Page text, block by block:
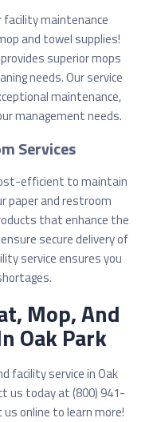
facility maintenance
and towel supplies!
superior mops
needs. Our service
maintenance,
management needs.
Services
efficient tomaintain
paper and restroom
that enhance the
secure delivery of
service ensures you
Mop, And
Oak Park
facility service in Oak
us today at (800) 941-
online to learn more!